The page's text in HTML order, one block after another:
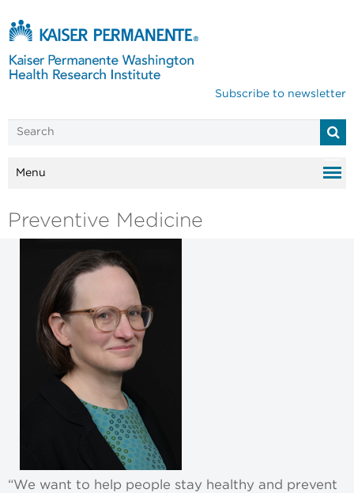
Subscribe to newsletter
Menu
Preventive Medicine
“We want to help people stay healthy and prevent